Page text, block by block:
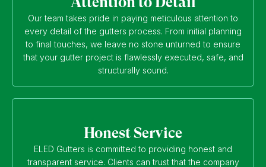
Our team takes pride in paying meticulous attention to
every detail of the gutters process. From initial planning
to final touches, we leave no stone unturned to ensure
that your gutter project is flawlessly executed, safe, and
structurally sound.
Honest Service
ELED Gutters is committed to providing honest and
transparent service. Clients can trust that the company